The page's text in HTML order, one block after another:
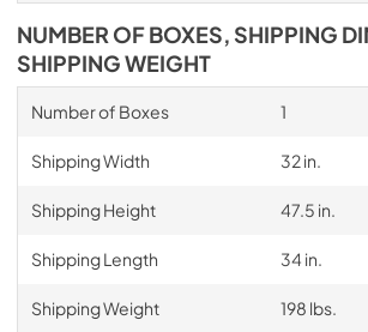
NUMBER OF BOXES, SHIPPING
SHIPPING WEIGHT
Number of Boxes 1
Shipping Width 32 in.
Shipping Height 47.5 in.
Shipping Length 34 in.
Shipping Weight 198 lbs.